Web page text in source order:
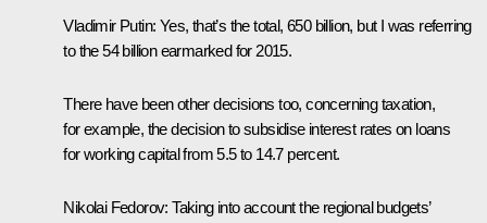
Vladimir Putin: Yes, that’s the total, 650 billion, but I was referring
to the 54 billion earmarked for 2015.
There have been other decisions too, concerning taxation,
for example, the decision to subsidise interest rates on loans
for working capital from 5.5 to 14.7 percent.
Nikolai Fedorov: Taking into account the regional budgets’